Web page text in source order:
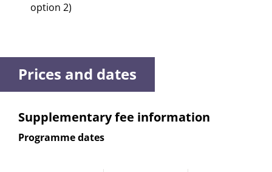
option 2)
Prices and dates
Supplementary fee information
Programme dates